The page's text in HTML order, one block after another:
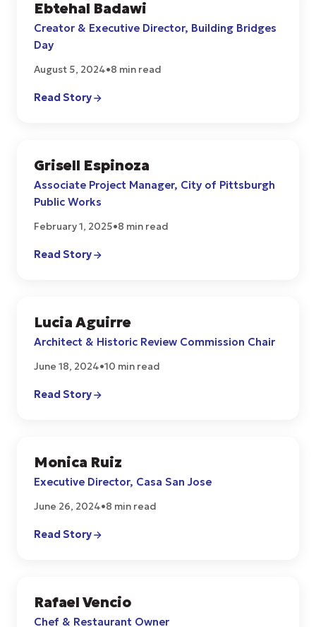
COMMUNITY
Ebtehal Badawi
Creator & Executive Director, Building Bridges
Day
August 5, 2024•8 min read
Read Story
COMMUNITY
Grisell Espinoza
Associate Project Manager, City of Pittsburgh
Public Works
February 1, 2025•8 min read
Read Story
COMMUNITY
Lucia Aguirre
Architect & Historic Review Commission Chair
June 18, 2024•10 min read
Read Story
COMMUNITY
Monica Ruiz
Executive Director, Casa San Jose
June 26, 2024•8 min read
Read Story
CULTURE
Rafael Vencio
Chef & Restaurant Owner